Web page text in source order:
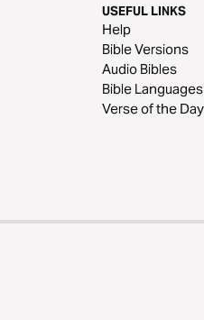
USEFUL LINKS
Help
Bible Versions
Audio Bibles
Bible Languages
Verse of the Day